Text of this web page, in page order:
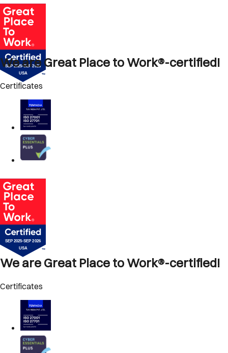
We are Great Place to Work®-certified!
Certificates
We are Great Place to Work®-certified!
Certificates